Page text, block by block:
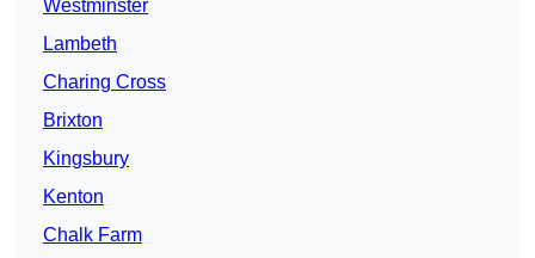
Westminster
Lambeth
Charing Cross
Brixton
Kingsbury
Kenton
Chalk Farm